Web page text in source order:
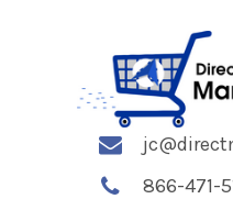
866-471-